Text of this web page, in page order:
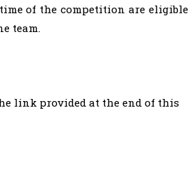
of the competition are eligible
team.
link provided at the end of this